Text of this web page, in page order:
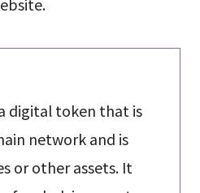
digital token that is
network and is
or other assets. It